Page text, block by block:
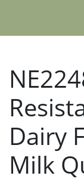
Dairy
Milk